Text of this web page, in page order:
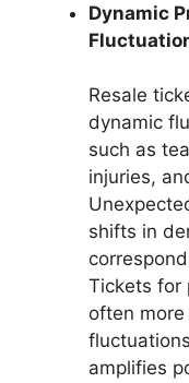
Dynamic
Resale
dynamic
such as
injuries,
shifts in
Tickets for
often
amplifies